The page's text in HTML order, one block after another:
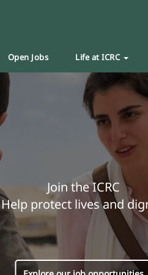
Open Jobs Life at ICRC
Join the ICRC
Help protect lives and